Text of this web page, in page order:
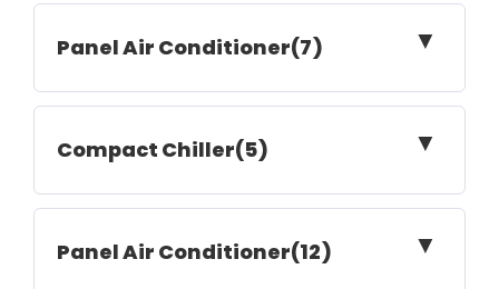
Panel Air Conditioner(7) ▼
Compact Chiller(5) ▼
Panel Air Conditioner(12) ▼